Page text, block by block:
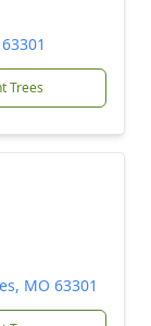
Trees
MO 63301